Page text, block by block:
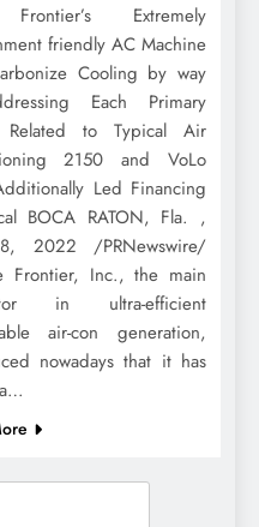
Extremely
friendly AC Machine
Cooling by way
Each Primary
Related to Typical Air
2150 and VoLo
Led Financing
BOCA RATON, Fla. ,
2022 /PRNewswire/
Frontier, Inc., the main
in ultra-efficient
air-con generation,
nowadays that it has